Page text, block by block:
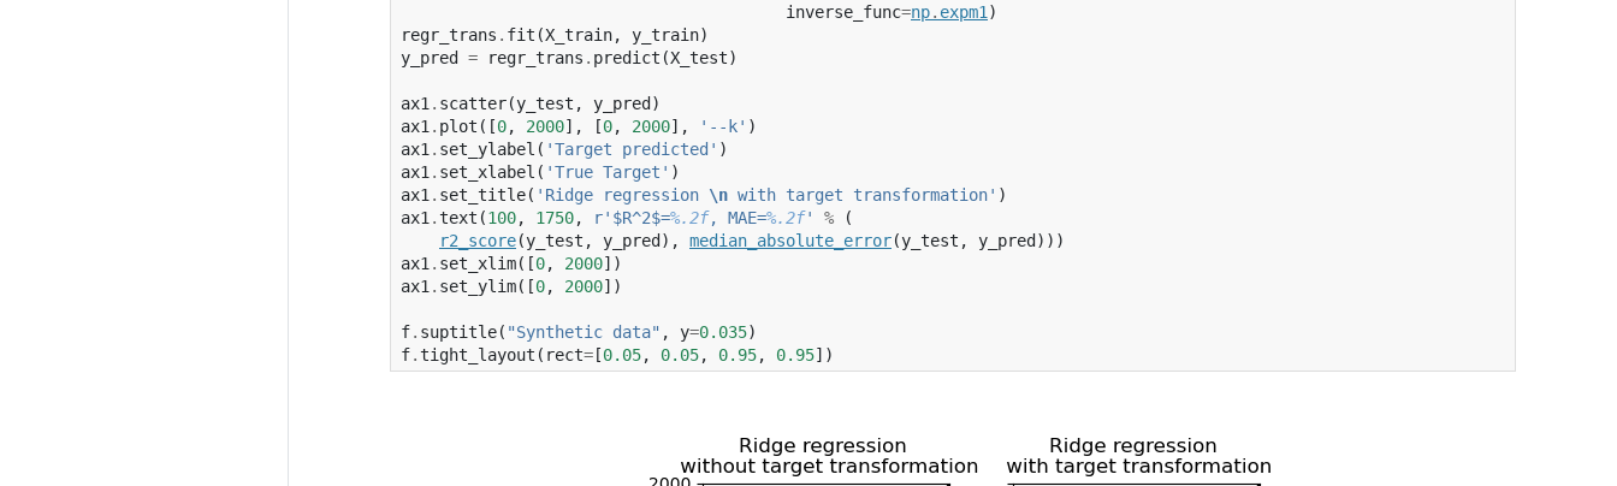
inverse_func=np. expm1 )
regr_trans . fit (X_train, y_train)
y_pred
= regr_trans . predict (X_test)
ax1 . scatter(y_test , y_pred )
ax1 . plot ([0, 2000], [0, 2000], '--k' )
ax1 . set_ylabel ( 'Target predicted' )
ax1 . set_xlabel ( 'True Target' )
ax1 . set_title( 'Ridge regression \n with target transformation' )
ax1 .text (100, 1750, r'$R^2$=%.2f, MAE=%.2f' %
(
r2_score(y_test , y_pred ), median_absolute_error(y_test , y_pred )))
ax1 . set_xlim([0, 2000])
ax1 . set_ylim([0, 2000])
f. suptitle( "Synthetic data" , y=0.035)
f.tight_layout ( rect= [0.05, 0.05, 0.95, 0.95])